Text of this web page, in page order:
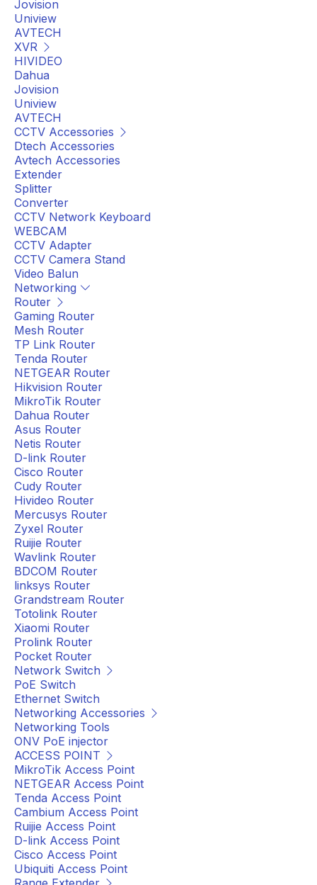
Jovision
Uniview
AVTECH
XVR
HIVIDEO
Dahua
Jovision
Uniview
AVTECH
CCTV Accessories
Dtech Accessories
Avtech Accessories
Extender
Splitter
Converter
CCTV Network Keyboard
WEBCAM
CCTV Adapter
CCTV Camera Stand
Video Balun
Networking
Router
Gaming Router
Mesh Router
TP Link Router
Tenda Router
NETGEAR Router
Hikvision Router
MikroTik Router
Dahua Router
Asus Router
Netis Router
D-link Router
Cisco Router
Cudy Router
Hivideo Router
Mercusys Router
Zyxel Router
Ruijie Router
Wavlink Router
BDCOM Router
linksys Router
Grandstream Router
Totolink Router
Xiaomi Router
Prolink Router
Pocket Router
Network Switch
PoE Switch
Ethernet Switch
Networking Accessories
Networking Tools
ONV PoE injector
ACCESS POINT
MikroTik Access Point
NETGEAR Access Point
Tenda Access Point
Cambium Access Point
Ruijie Access Point
D-link Access Point
Cisco Access Point
Ubiquiti Access Point